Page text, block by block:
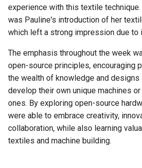
a
r
c
h
n
g
experience with this textile
was Pauline's introduction of her
which left a strong impression due to
The emphasis throughout the week
open-source principles, encouraging
the wealth of knowledge and designs
develop their own unique machines
ones. By exploring open-source
were able to embrace creativity,
collaboration, while also learning
textiles and machine building.